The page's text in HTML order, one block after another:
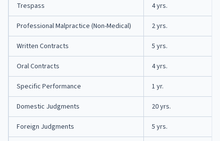
Trespass 4 yrs.
Professional Malpractice (Non-Medical) 2 yrs.
Written Contracts 5 yrs.
Oral Contracts 4 yrs.
Specific Performance 1 yr.
Domestic Judgments 20 yrs.
Foreign Judgments 5 yrs.